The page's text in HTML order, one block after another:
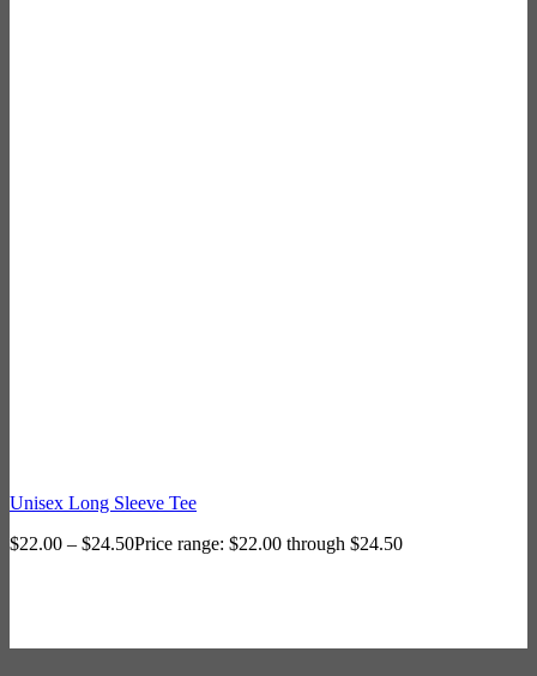
Unisex Long Sleeve Tee
$22.00 – $24.50Price range: $22.00 through $24.50